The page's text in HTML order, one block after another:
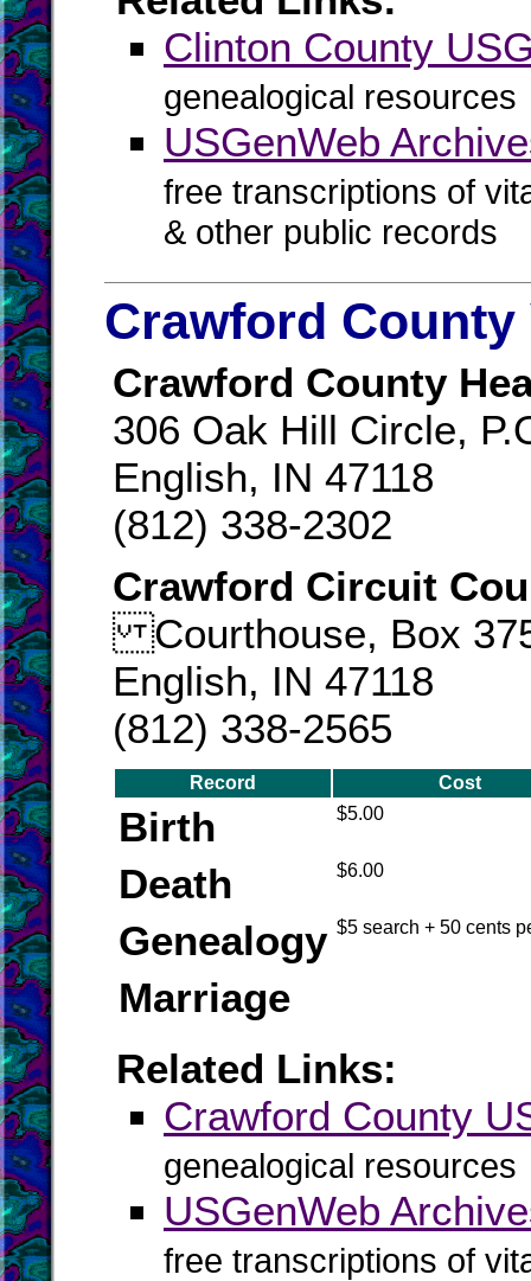
Clinton County
genealogical resources
USGenWeb
free transcriptions of
& other public records
Crawford
Crawford County
306 Oak Hill Circle,
English, IN 47118
(812) 338-2302
Crawford Circuit
Courthouse, Box
English, IN 47118
(812) 338-2565
Record Cost
Birth $5.00
Death $6.00
Genealogy $5 search + 50 cents
Marriage
Related Links:
Crawford County
genealogical resources
USGenWeb
free transcriptions of